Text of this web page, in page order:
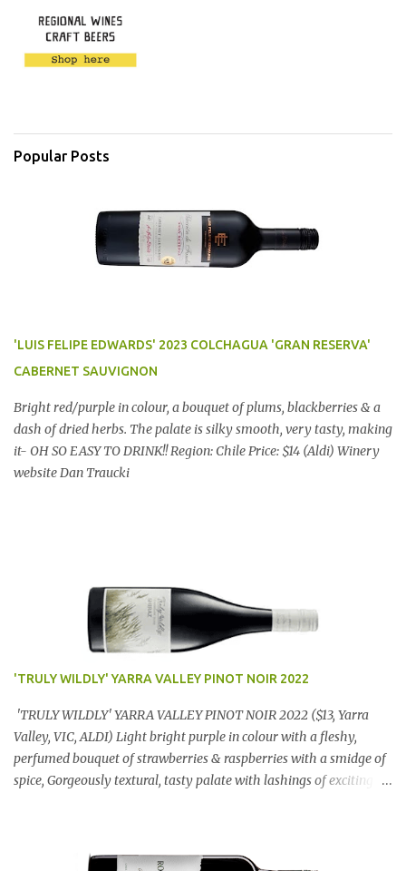
Popular Posts
'LUIS FELIPE EDWARDS' 2023 COLCHAGUA 'GRAN RESERVA'
CABERNET SAUVIGNON
Bright red/purple in colour, a bouquet of plums, blackberries & a
dash of dried herbs. The palate is silky smooth, very tasty, making
it- OH SO EASY TO DRINK!! Region: Chile Price: $14 (Aldi) Winery
website Dan Traucki
'TRULY WILDLY' YARRA VALLEY PINOT NOIR 2022
'TRULY WILDLY' YARRA VALLEY PINOT NOIR 2022 ($13, Yarra
Valley, VIC, ALDI) Light bright purple in colour with a fleshy,
perfumed bouquet of strawberries & raspberries with a smidge of
spice, Gorgeously textural, tasty palate with lashings of exciting